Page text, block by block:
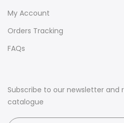
My Account
Orders Tracking
FAQs
Subscribe to our newsletter
catalogue